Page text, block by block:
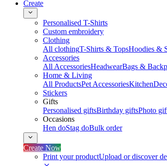
Create
Personalised T-Shirts
Custom embroidery
Clothing
All clothingT-Shirts & TopsHoodies &
Accessories
All AccessoriesHeadwearBags &
Home & Living
All ProductsPet AccessoriesKitchen
Stickers
Gifts
Personalised giftsBirthday giftsPhoto
Occasions
Hen doStag doBulk order
Create Now
Print your productUpload or discover